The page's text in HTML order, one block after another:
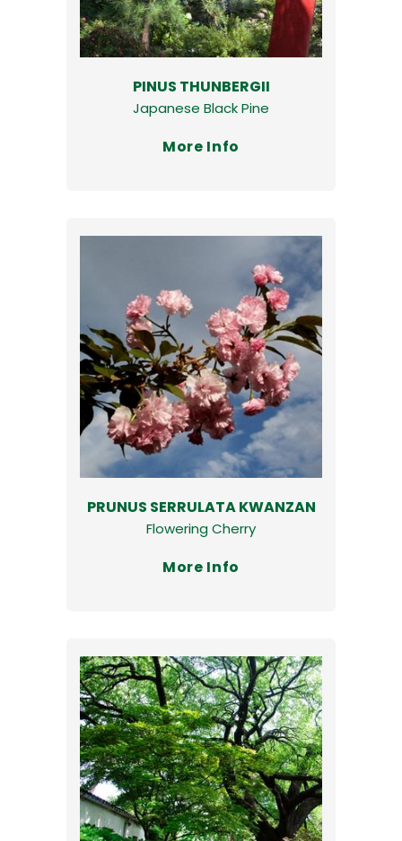
PINUS THUNBERGII
Japanese Black Pine
More Info
PRUNUS SERRULATA KWANZAN
Flowering Cherry
More Info